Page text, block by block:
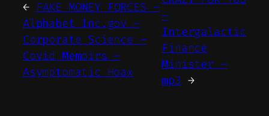
← FAKE MONEY FORCES –
Alphabet Inc.gov –
Corporate Science –
Covid Memoirs –
Asymptomatic Hoax
–
Intergalactic
Finance
Minister –
mp3 →